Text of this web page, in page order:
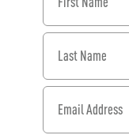
Last Name
Email Address